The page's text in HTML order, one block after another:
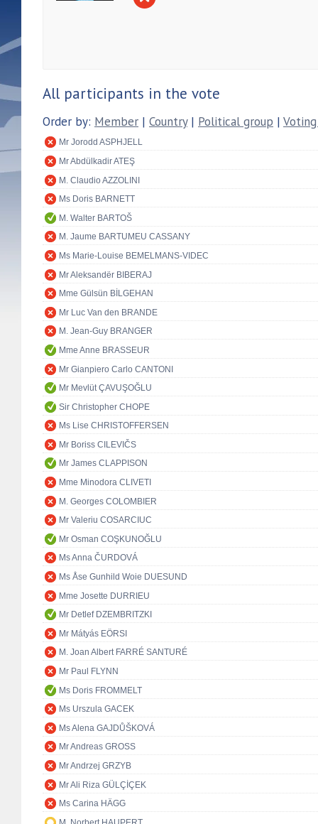
All participants in the vote
Order by: Member | Country| Political group |
Mr Jorodd ASPHJELL
Mr Abdülkadir ATEŞ
M. Claudio AZZOLINI
Ms Doris BARNETT
M. Walter BARTOŠ
M. Jaume BARTUMEU CASSANY
Ms Marie-Louise BEMELMANS-VIDEC
Mr Aleksandër BIBERAJ
Mme Gülsün BİLGEHAN
Mr Luc Van den BRANDE
M. Jean-Guy BRANGER
Mme Anne BRASSEUR
Mr Gianpiero Carlo CANTONI
Mr Mevlüt ÇAVUŞOĞLU
Sir Christopher CHOPE
Ms Lise CHRISTOFFERSEN
Mr Boriss CILEVIČS
Mr James CLAPPISON
Mme Minodora CLIVETI
M. Georges COLOMBIER
Mr Valeriu COSARCIUC
Mr Osman COŞKUNOĞLU
Ms Anna ČURDOVÁ
Ms Åse Gunhild Woie DUESUND
Mme Josette DURRIEU
Mr Detlef DZEMBRITZKI
Mr Mátyás EÖRSI
M. Joan Albert FARRÉ SANTURÉ
Mr Paul FLYNN
Ms Doris FROMMELT
Ms Urszula GACEK
Ms Alena GAJDŮŠKOVÁ
Mr Andreas GROSS
Mr Andrzej GRZYB
Mr Ali Riza GÜLÇİÇEK
Ms Carina HÄGG